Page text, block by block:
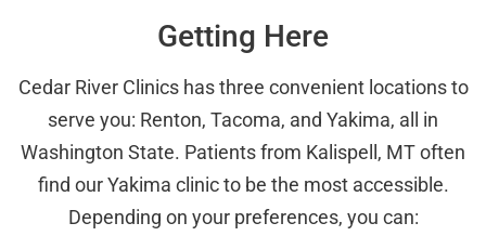
Getting Here
Cedar River Clinics has three convenient locations to
serve you: Renton, Tacoma, and Yakima, all in
Washington State. Patients from Kalispell, MT often
find our Yakima clinic to be the most accessible.
Depending on your preferences, you can: